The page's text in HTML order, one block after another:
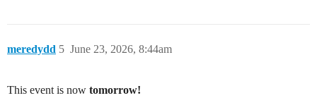
meredydd June 23, 2026, 8:44am
5
This event is now tomorrow!